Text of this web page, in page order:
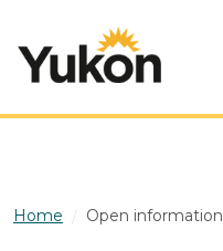
Home Open information